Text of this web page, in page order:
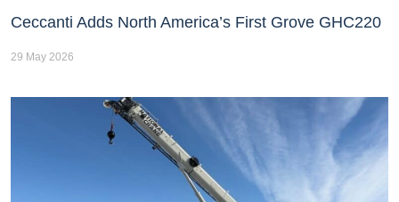
Ceccanti Adds North America’s First Grove GHC220
29 May 2026